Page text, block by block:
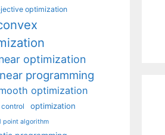
optimization
optimization
programming
optimization
optimization
point algorithm